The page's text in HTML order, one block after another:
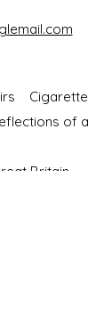
Cigarette
of a
Britain